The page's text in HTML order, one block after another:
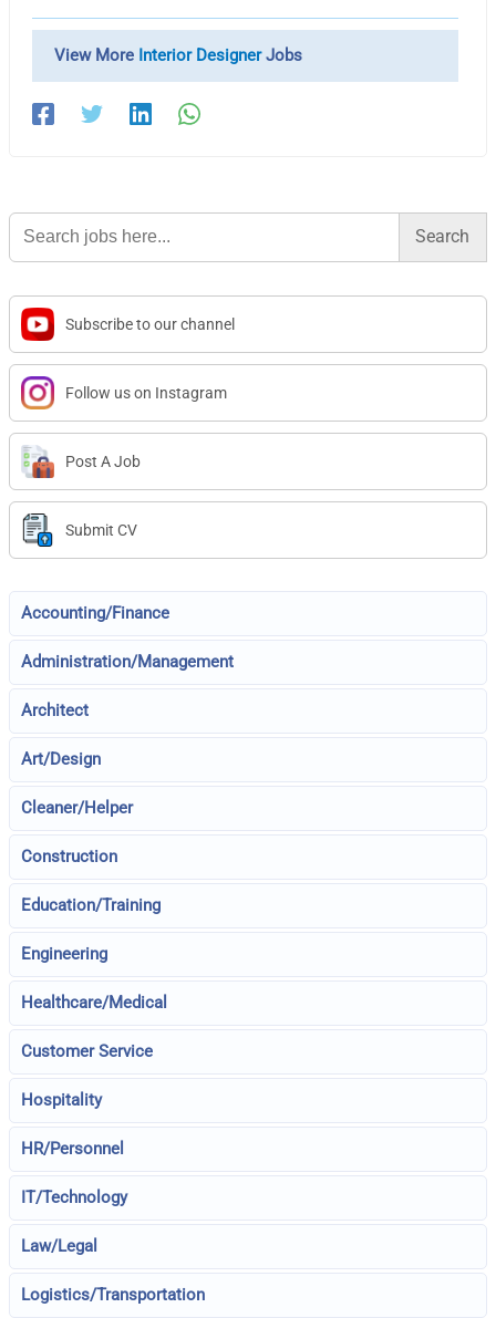
View More Interior DesignerJobs
Search
for:
Subscribe to our channel
Follow us on Instagram
Post A Job
Submit CV
Accounting/Finance
Administration/Management
Architect
Art/Design
Cleaner/Helper
Construction
Education/Training
Engineering
Healthcare/Medical
Customer Service
Hospitality
HR/Personnel
IT/Technology
Law/Legal
Logistics/Transportation